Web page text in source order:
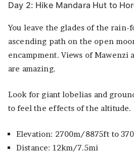
Day 2: Hike Mandara Hut to
You leave the glades of the rain-
ascending path on the open
encampment. Views of Mawenzi
are amazing.
Look for giant lobelias and
to feel the effects of the altitude.
Elevation: 2700m/8875ft to
Distance: 12km/7.5mi